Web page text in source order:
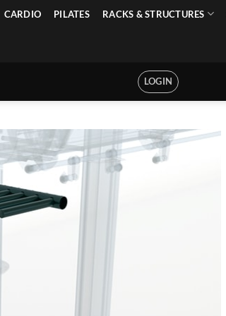
CARDIO PILATES RACKS & STRUCTURES
LOGIN